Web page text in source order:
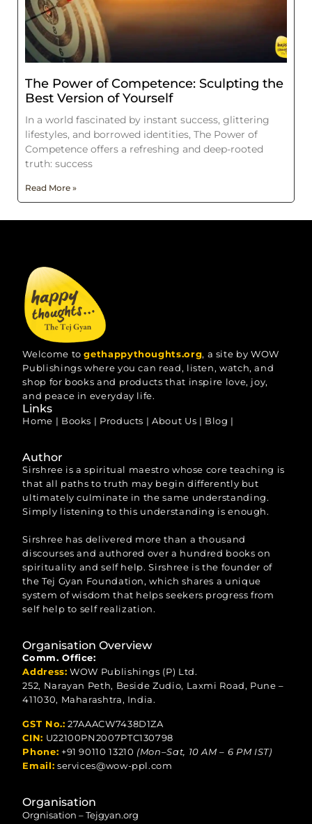
The Power of Competence: Sculpting the
Best Version of Yourself
In a world fascinated by instant success, glittering
lifestyles, and borrowed identities, The Power of
Competence offers a refreshing and deep-rooted
truth: success
Read More »
Welcome togethappythoughts.org, a site by WOW
Publishings where you can read, listen, watch, and
shop for books and products that inspire love, joy,
and peace in everyday life.
Links
Home | Books | Products |About Us | Blog |
Author
Sirshree is a spiritual maestro whose core teaching is
that all paths to truth may begin differently but
ultimately culminate in the same understanding.
Simply listening to this understanding is enough.
Sirshree has delivered more than a thousand
discourses and authored over a hundred books on
spirituality and self help. Sirshree is the founder of
the Tej Gyan Foundation, which shares a unique
system of wisdom that helps seekers progress from
self help to self realization.
Organisation Overview
Comm. Office:
Address: WOW Publishings (P) Ltd.
252, Narayan Peth, Beside Zudio, Laxmi Road, Pune –
411030, Maharashtra, India.
GST No.: 27AAACW7438D1ZA
CIN: U22100PN2007PTC130798
Phone: +91 90110 13210 (Mon–Sat, 10 AM – 6 PM IST)
Email: services@wow-ppl.com
Organisation
Orgnisation – Tejgyan.org